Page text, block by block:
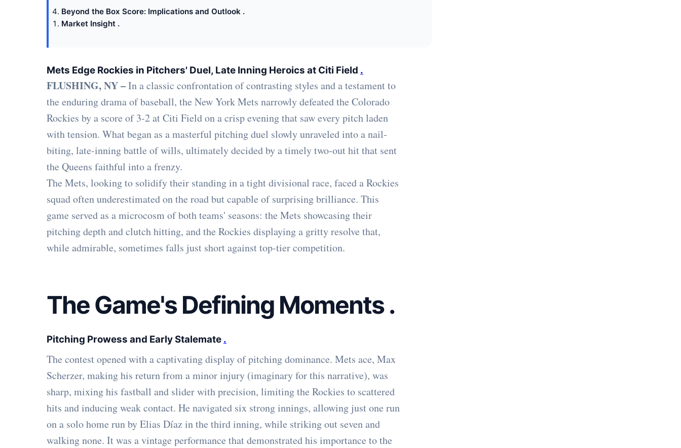
Beyond the Box Score: Implications and Outlook .
Market Insight .
Mets Edge Rockies in Pitchers' Duel, Late Inning Heroics at Citi Field .
FLUSHING, NY –In a classic confrontation of contrasting styles and a testament to
the enduring drama of baseball, the New York Mets narrowly defeated the Colorado
Rockies by a score of 3-2 at Citi Field on a crisp evening that saw every pitch laden
with tension. What began as a masterful pitching duel slowly unraveled into a nail-
biting, late-inning battle of wills, ultimately decided by a timely two-out hit that sent
the Queens faithful into a frenzy.
The Mets, looking to solidify their standing in a tight divisional race, faced a Rockies
squad often underestimated on the road but capable of surprising brilliance. This
game served as a microcosm of both teams' seasons: the Mets showcasing their
pitching depth and clutch hitting, and the Rockies displaying a gritty resolve that,
while admirable, sometimes falls just short against top-tier competition.
The Game's Defining Moments.
Pitching Prowess and Early Stalemate .
The contest opened with a captivating display of pitching dominance. Mets ace, Max
Scherzer, making his return from a minor injury (imaginary for this narrative), was
sharp, mixing his fastball and slider with precision, limiting the Rockies to scattered
hits and inducing weak contact. He navigated six strong innings, allowing just one run
on a solo home run by Elias Díaz in the third inning, while striking out seven and
walking none. It was a vintage performance that demonstrated his importance to the